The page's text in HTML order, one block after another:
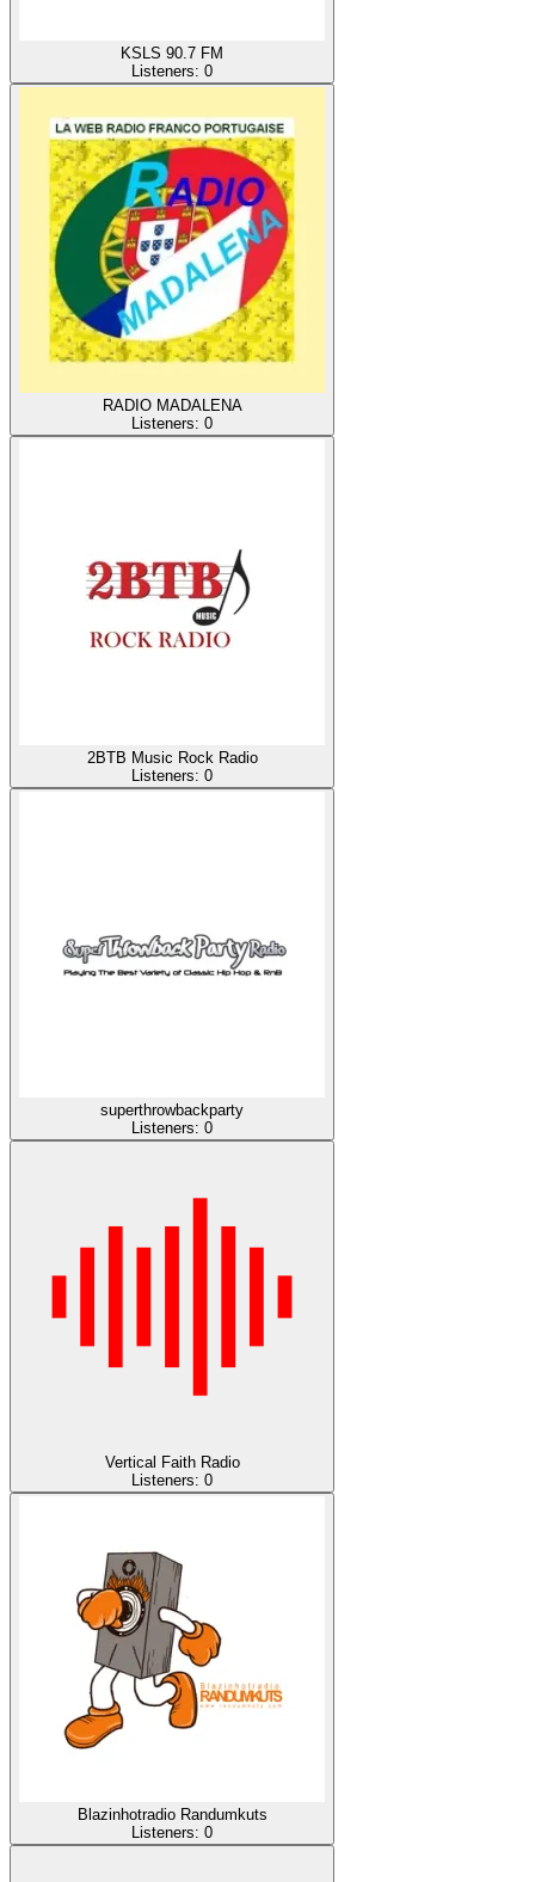
KSLS 90.7 FM
Listeners: 0
RADIO MADALENA
Listeners: 0
2BTB Music Rock Radio
Listeners: 0
superthrowbackparty
Listeners: 0
Vertical Faith Radio
Listeners: 0
Blazinhotradio Randumkuts
Listeners: 0